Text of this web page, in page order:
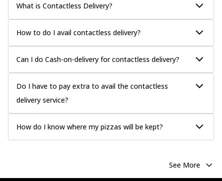
What is Contactless Delivery?
How to do I avail contactless delivery?
Can I do Cash-on-delivery for contactless delivery?
Do I have to pay extra to avail the contactless
delivery service?
How do I know where my pizzas will be kept?
See More